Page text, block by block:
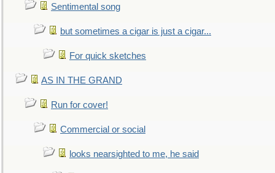
Sentimental song
but sometimes a cigar is just a cigar...
For quick sketches
AS IN THE GRAND
Run for cover!
Commercial or social
looks nearsighted to me, he said